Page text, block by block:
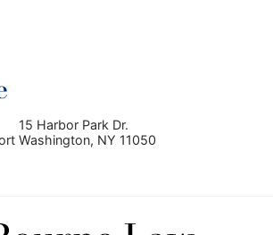
15 Harbor Park Dr.
Washington, NY 11050